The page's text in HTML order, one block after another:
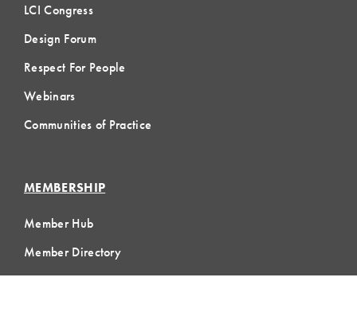
LCI Congress
Design Forum
Respect For People
Webinars
Communities of Practice
MEMBERSHIP
Member Hub
Member Directory
eLearning